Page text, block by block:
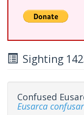
Sighting
Confused
Eusarca